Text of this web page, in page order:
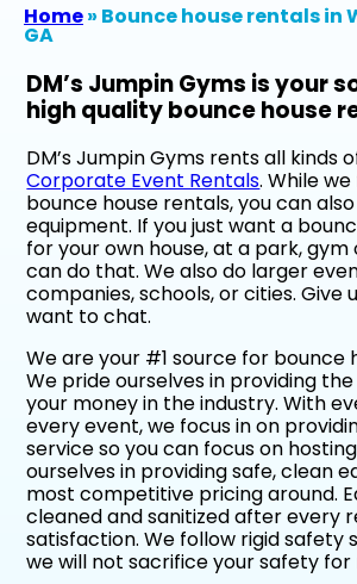
Home» Bounce house rentals in
GA
DM’s Jumpin Gyms is your
high quality bounce house
DM’s Jumpin Gyms rents all kinds
Corporate Event Rentals. While
bounce house rentals, you can
equipment. If you just want a
for your own house, at a park, gym
can do that. We also do larger
companies, schools, or cities. Give
want to chat.
We are your #1 source for bounce
We pride ourselves in providing
your money in the industry. With
every event, we focus in on
service so you can focus on
ourselves in providing safe, clean
most competitive pricing around.
cleaned and sanitized after every
satisfaction. We follow rigid safety
we will not sacrifice your safety for